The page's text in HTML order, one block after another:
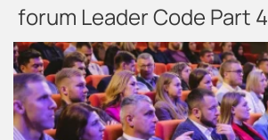
forum Leader Code Part 4